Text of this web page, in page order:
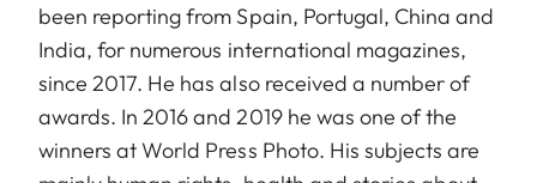
been reporting from Spain, Portugal, China and
India, for numerous international magazines,
since 2017. He has also received a number of
awards. In 2016 and 2019 he was one of the
winners at World Press Photo. His subjects are